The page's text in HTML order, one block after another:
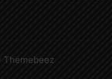
Themebeez